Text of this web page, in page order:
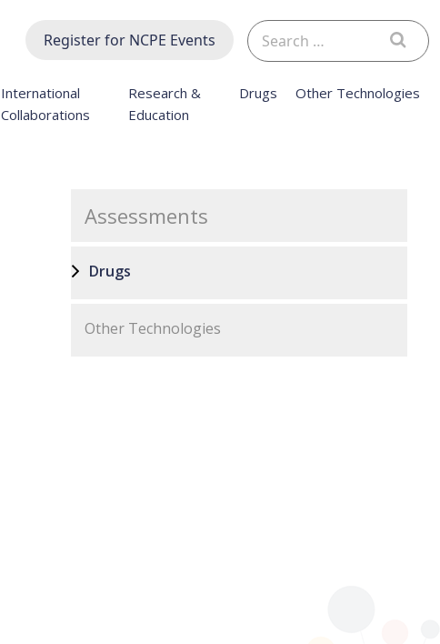
Register for NCPE Events
Search
for:
International
Collaborations
Research &
Education
Drugs Other Technologies
Assessments
Drugs
Other Technologies